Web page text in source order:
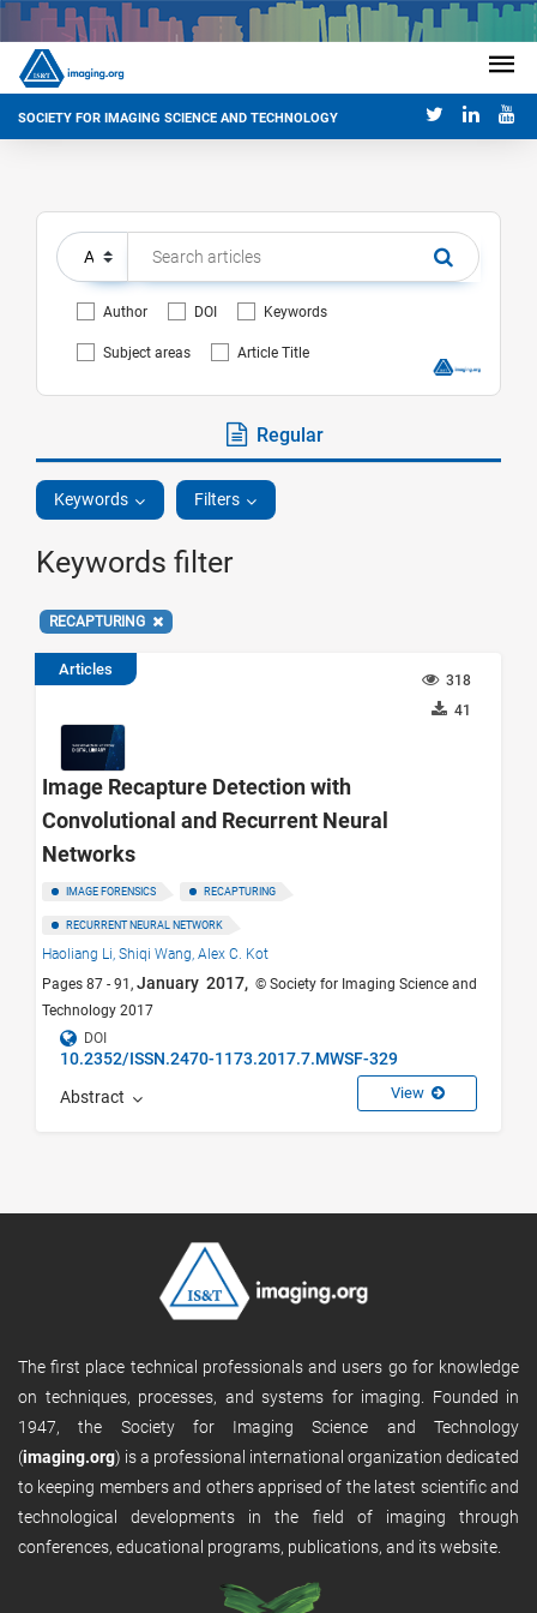
SOCIETY FOR IMAGING SCIENCE AND TECHNOLOGY
Author DOI Keywords
Subject areas Article Title
Regular
Keywords Filters
Keywords filter
RECAPTURING
Articles
318
41
Image Recapture Detection with
Convolutional and Recurrent Neural
Networks
IMAGE FORENSICS RECAPTURING
RECURRENT NEURAL NETWORK
Haoliang Li, Shiqi Wang, Alex C. Kot
Pages 87 - 91, January 2017, © Society for Imaging Science and
Technology 2017
DOI
10.2352/ISSN.2470-1173.2017.7.MWSF-329
Abstract View
The first place technical professionals and users go for knowledge
on techniques, processes, and systems for imaging. Founded in
1947, the Society for Imaging Science and Technology
(imaging.org) is a professional international organization dedicated
to keeping members and others apprised of the latest scientific and
technological developments in the field of imaging through
conferences, educational programs, publications, and its website.